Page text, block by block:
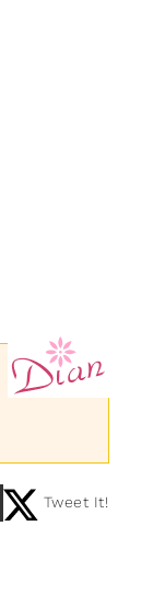
Tweet It!